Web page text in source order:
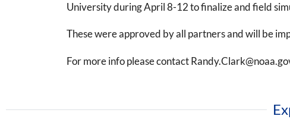
University during April 8-12 to finalize and field
These were approved by all partners and will be
For more info please contact